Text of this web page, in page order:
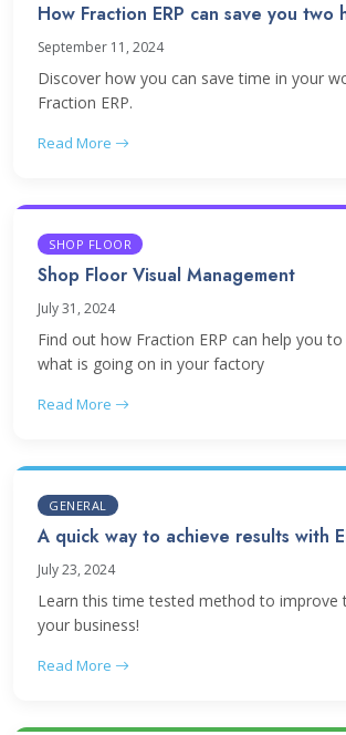
How Fraction ERP can save you two
September 11, 2024
Discover how you can save time in your
Fraction ERP.
Read More
SHOP FLOOR
Shop Floor Visual Management
July 31, 2024
Find out how Fraction ERP can help you to
what is going on in your factory
Read More
GENERAL
A quick way to achieve results with
July 23, 2024
Learn this time tested method to improve
your business!
Read More